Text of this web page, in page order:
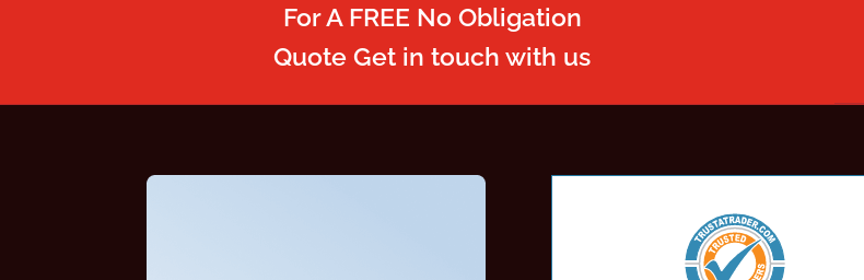
For A FREE No Obligation
Quote Get in touch with us